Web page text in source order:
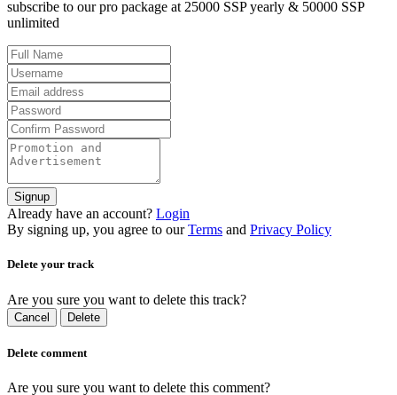
subscribe to our pro package at 25000 SSP yearly & 50000 SSP
unlimited
Signup
Already have an account? Login
By signing up, you agree to our Terms and Privacy Policy
Delete your track
Are you sure you want to delete this track?
Cancel Delete
Delete comment
Are you sure you want to delete this comment?